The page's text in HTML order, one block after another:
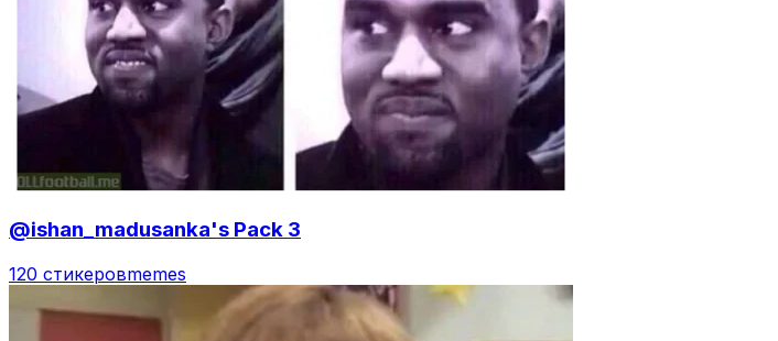
@ishan_madusanka's Pack 3
120 стикеровmemes